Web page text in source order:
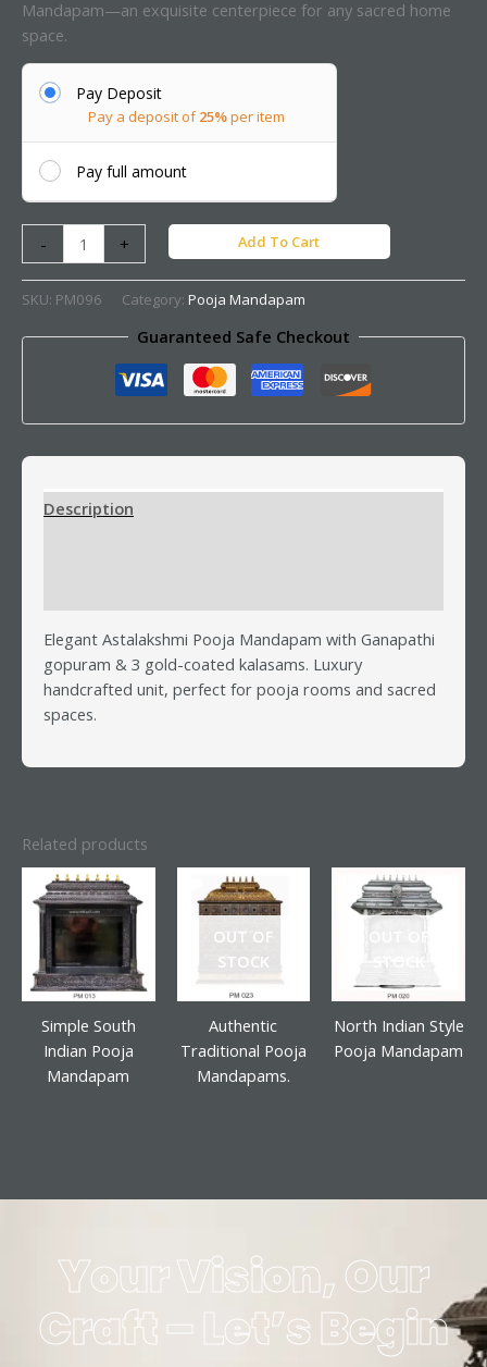
Mandapam—an exquisite centerpiece for any sacred home
space.
Pay Deposit
Pay a deposit of25%per item
Pay full amount
- + Add To Cart
SKU: PM096 Category: Pooja Mandapam
Guaranteed Safe Checkout
Description
Elegant Astalakshmi Pooja Mandapam with Ganapathi
gopuram & 3 gold-coated kalasams. Luxury
handcrafted unit, perfect for pooja rooms and sacred
spaces.
Related products
Simple South
Indian Pooja
Mandapam
OUT OF
STOCK
Authentic
Traditional Pooja
Mandapams.
OUT OF
STOCK
North Indian Style
Pooja Mandapam
Your Vision, Our
Craft – Let’s Begin